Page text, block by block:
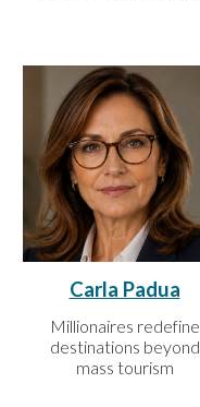
Carla Padua
Millionaires redefine
destinations beyond
mass tourism